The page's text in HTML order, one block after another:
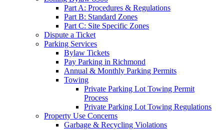
Part A: Procedures & Regulations
Part B: Standard Zones
Part C: Site Specific Zones
Dispute a Ticket
Parking Services
Bylaw Tickets
Pay Parking in Richmond
Annual & Monthly Parking Permits
Towing
Private Parking Lot Towing Permit
Process
Private Parking Lot Towing Regulations
Property Use Concerns
Garbage & Recycling Violations